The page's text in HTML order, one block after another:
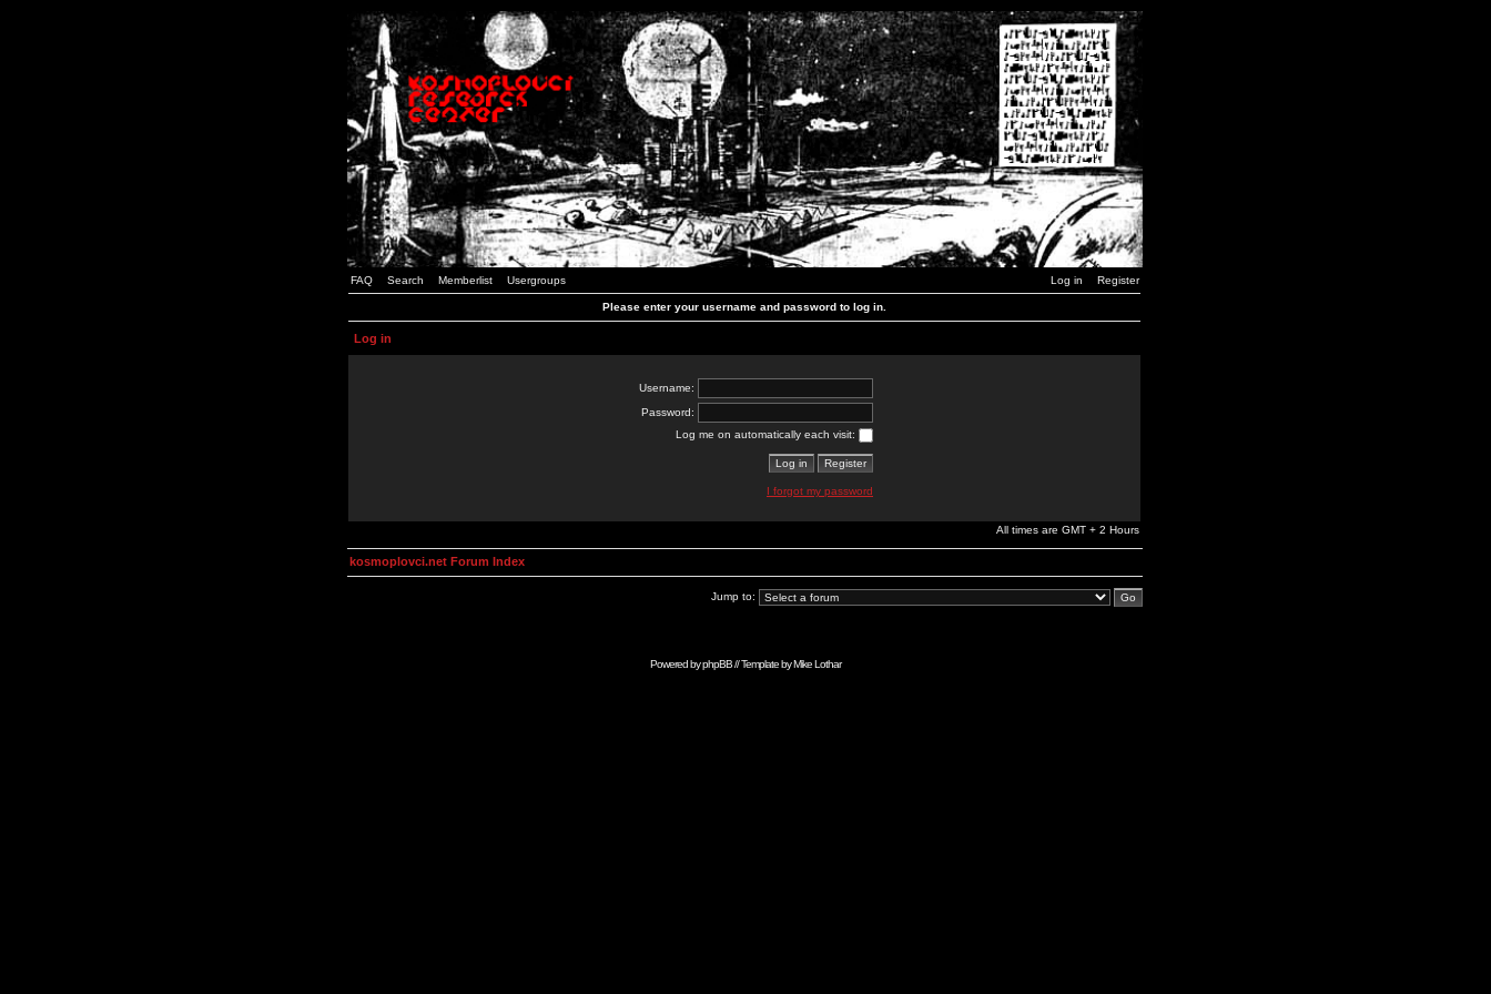
FAQ Search Memberlist Usergroups Log in Register
Please enter your username and password to log in.
Log in
Username:
Password:
Log me on automatically each visit:
I forgot my password
All times are GMT + 2 Hours
kosmoplovci.net Forum Index
Jump to:
Powered byphpBB// Template byMike Lothar